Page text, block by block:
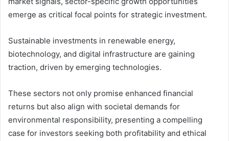
emerge as critical focal points for strategic investment.
Sustainable investments in renewable energy,
biotechnology, and digital infrastructure are gaining
traction, driven by emerging technologies.
These sectors not only promise enhanced financial
returns but also align with societal demands for
environmental responsibility, presenting a compelling
case for investors seeking both profitability and ethical